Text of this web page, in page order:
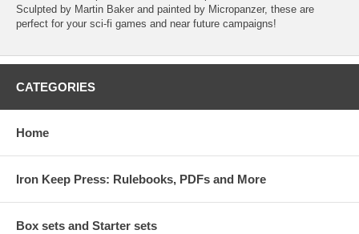
Sculpted by Martin Baker and painted by Micropanzer, these are
perfect for your sci-fi games and near future campaigns!
CATEGORIES
Home
Iron Keep Press: Rulebooks, PDFs and More
Box sets and Starter sets